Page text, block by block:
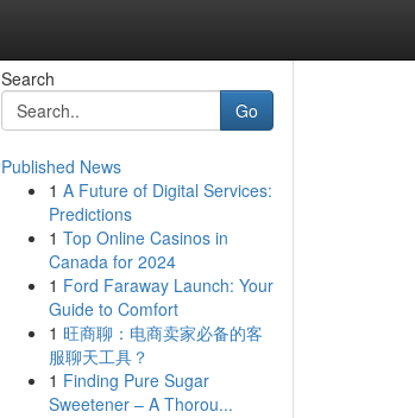
Search
Go
Published News
1 A Future of Digital Services:
Predictions
1 Top Online Casinos in
Canada for 2024
1 Ford Faraway Launch: Your
Guide to Comfort
1 旺商聊：电商卖家必备的客
服聊天工具？
1 Finding Pure Sugar
Sweetener – A Thorou...